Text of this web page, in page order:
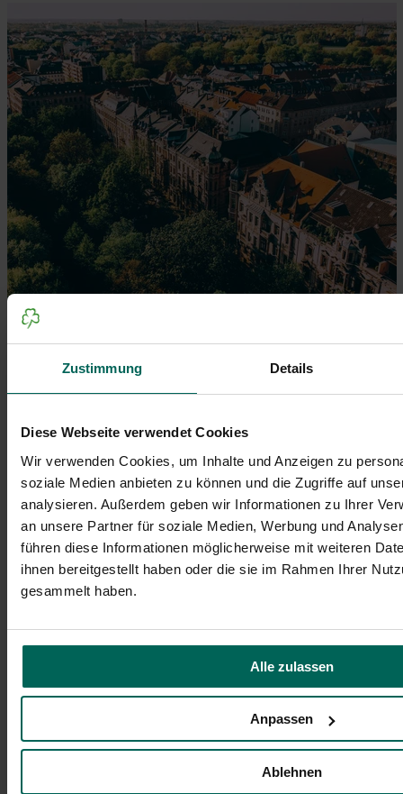
Zustimmung Details
Diese Webseite verwendet Cookies
Wir verwenden Cookies, um Inhalte und Anzeigen zu
soziale Medien anbieten zu können und die Zugriffe auf
analysieren. Außerdem geben wir Informationen zu Ihrer
an unsere Partner für soziale Medien, Werbung und
führen diese Informationen möglicherweise mit weiteren
ihnen bereitgestellt haben oder die sie im Rahmen Ihrer
gesammelt haben.
Alle zulassen
Anpassen
Ablehnen
Hornschuchpromenade in Fürth strahlen, während die
grüne Umgebung die historische Kulisse unterstreicht.